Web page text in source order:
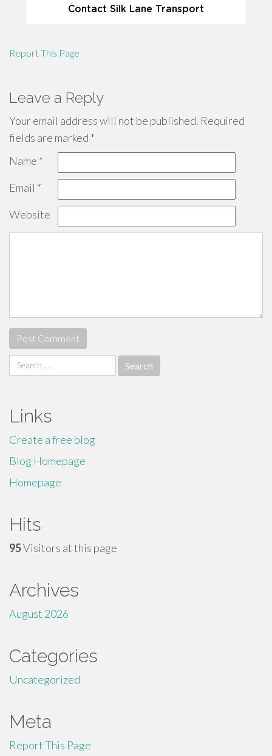
Report This Page
Leave a Reply
Your email address will not be published. Required
fields are marked *
Name *
Email *
Website
Search
for:
Links
Create a free blog
Blog Homepage
Homepage
Hits
95Visitors at this page
Archives
August 2026
Categories
Uncategorized
Meta
Report This Page